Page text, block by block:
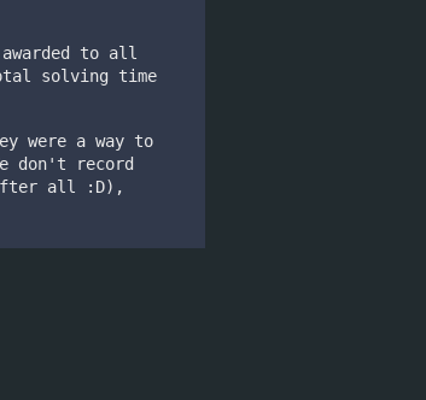
to all
solving time
were a way to
don't record
after all :D),